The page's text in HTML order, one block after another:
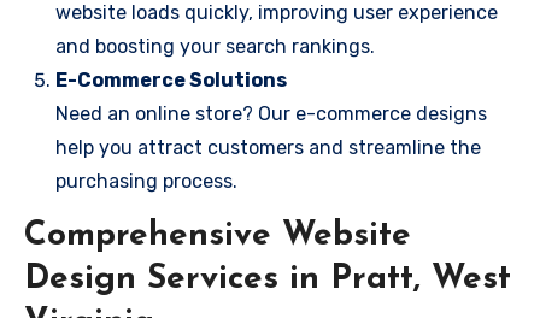
website loads quickly, improving user experience
and boosting your search rankings.
E-Commerce Solutions
Need an online store? Our e-commerce designs
help you attract customers and streamline the
purchasing process.
Comprehensive Website
Design Services in Pratt, West